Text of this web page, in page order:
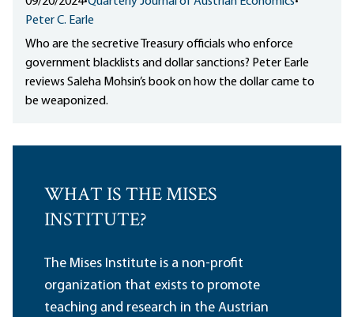
Peter C. Earle
Who are the secretive Treasury officials who enforce
government blacklists and dollar sanctions? Peter Earle
reviews Saleha Mohsin’s book on how the dollar came to
be weaponized.
WHAT IS THE MISES
INSTITUTE?
The Mises Institute is a non-profit
organization that exists to promote
teaching and research in the Austrian